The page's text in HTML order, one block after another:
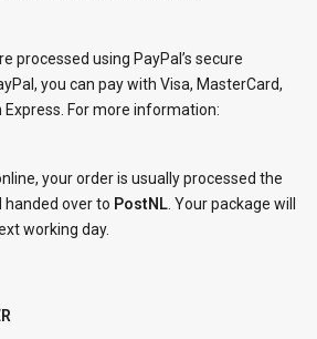
processed using PayPal’s secure
you can pay with Visa, MasterCard,
Express. For more information:
your order is usually processed the
handed over to PostNL . Your package will
working day.